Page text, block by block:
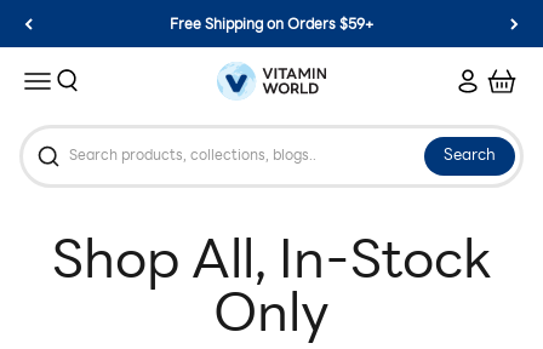
Free Shipping on Orders $59+
MenuSearch Vitamin World LoginCart
Search